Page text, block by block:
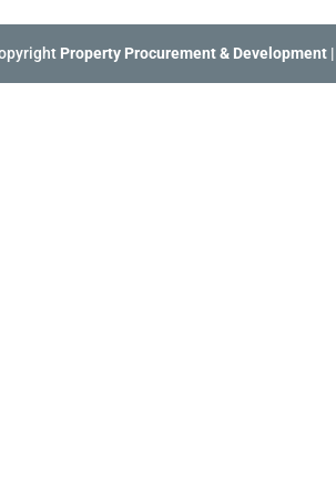
Property Procurement & Development